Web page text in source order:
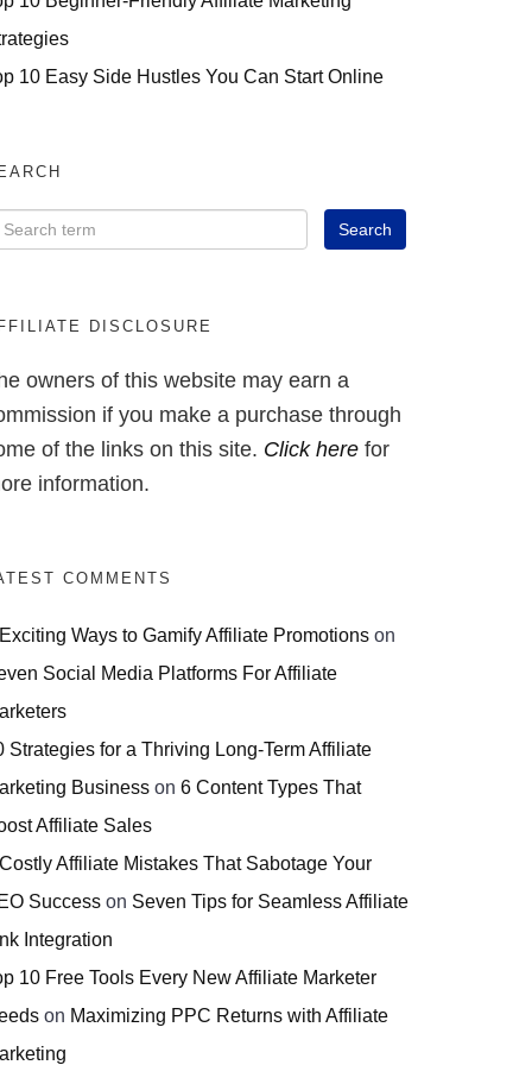
10 Easy Side Hustles You Can Start Online
DISCLOSURE
owners of this website may earn a
if you make a purchase through
of the links on this site. Click here for
information.
COMMENTS
Ways to Gamify Affiliate Promotions on
Social Media Platforms For Affiliate
Strategies for a Thriving Long-Term Affiliate
Business on 6 Content Types That
Affiliate Sales
Affiliate Mistakes That Sabotage Your
Success on Seven Tips for Seamless Affiliate
Integration
10 Free Tools Every New Affiliate Marketer
on Maximizing PPC Returns with Affiliate